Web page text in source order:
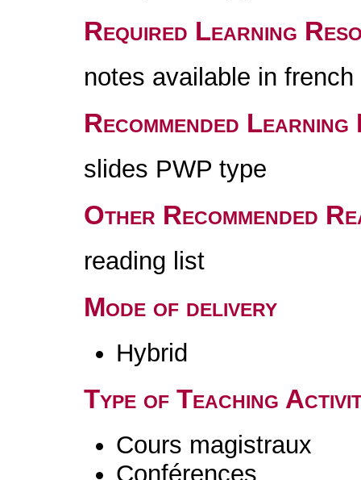
Required Learning
notes available in
Recommended
slides PWP type
Other Recommended
reading list
Mode of delivery
Hybrid
Type of Teaching
Cours magistraux
Conférences